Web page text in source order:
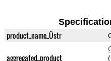
product_name_Üstr
aggregated_product